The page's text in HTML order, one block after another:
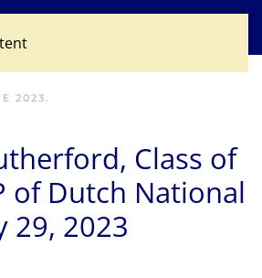
2023.
Class of
of Dutch National
29, 2023